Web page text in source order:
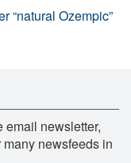
“natural Ozempic”
email newsletter,
newsfeeds in